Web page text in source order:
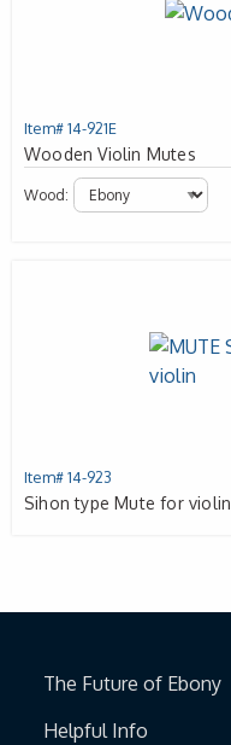
Item# 14-921E
Wooden Violin Mutes
Wood:
Item# 14-923
Sihon type Mute for violin
The Future of Ebony
Helpful Info